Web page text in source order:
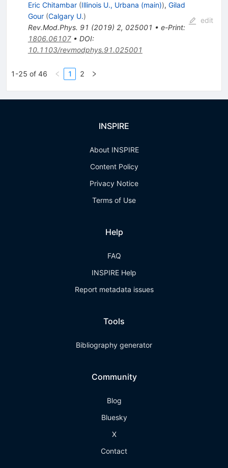
Eric Chitambar (Illinois U., Urbana (main)), Gilad
Gour (Calgary U.)
Rev.Mod.Phys. 91 (2019) 2, 025001 • e-Print:
1806.06107• DOI:
10.1103/revmodphys.91.025001
edit
1-25 of 46 1 2
INSPIRE
About INSPIRE
Content Policy
Privacy Notice
Terms of Use
Help
FAQ
INSPIRE Help
Report metadata issues
Tools
Bibliography generator
Community
Blog
Bluesky
X
Contact